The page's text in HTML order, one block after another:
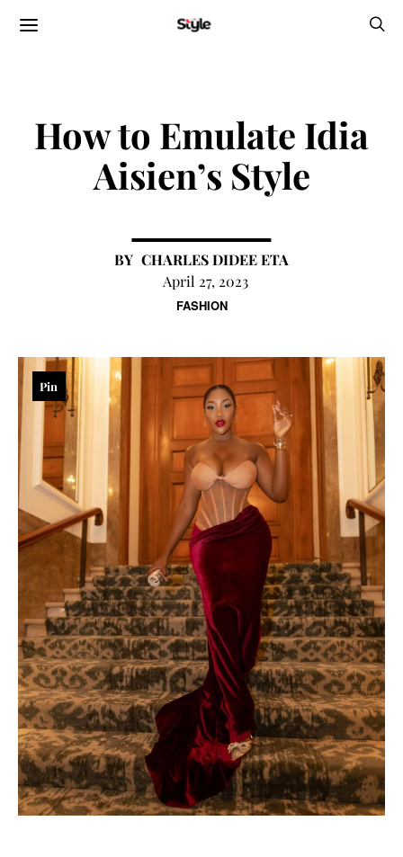
FASHION
How to Emulate Idia
Aisien’s Style
CHARLES DIDEE ETA
April 27, 2023
Pin